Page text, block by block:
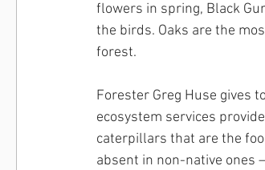
flowers in spring, Black
the birds. Oaks are the
forest.
Forester Greg Huse gives
ecosystem services
caterpillars that are the
absent in non-native ones